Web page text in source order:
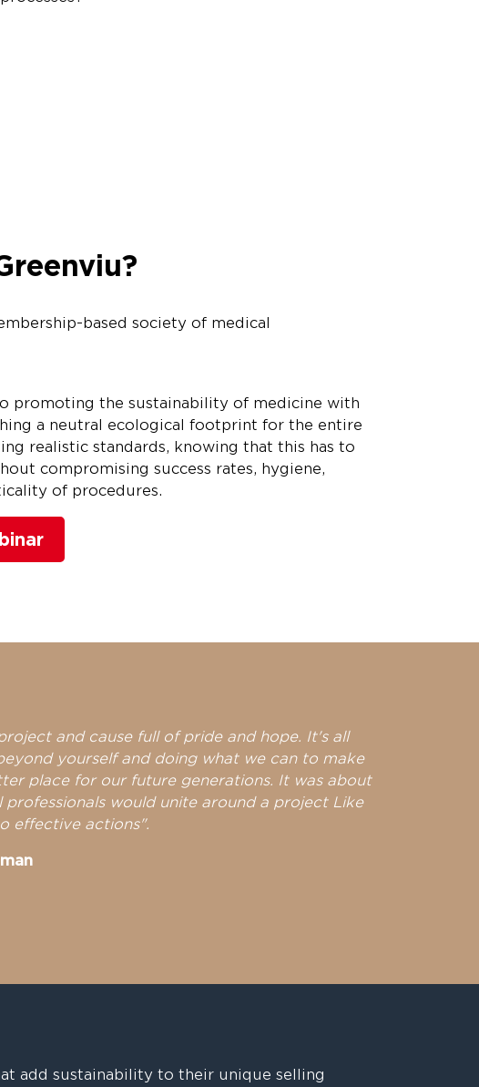
based society of medical
promoting the sustainability of medicine with
a neutral ecological footprint for the entire
realistic standards, knowing that this has to
compromising success rates, hygiene,
of procedures.
and cause full of pride and hope. It's all
yourself and doing what we can to make
place for our future generations. It was about
would unite around a project Like
effective actions".
add sustainability to their unique selling